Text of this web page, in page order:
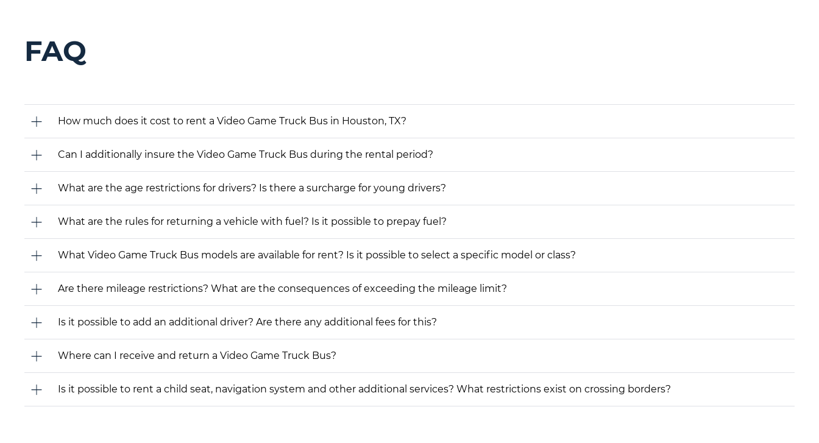
FAQ
How much does it cost to rent a Video Game Truck Bus in Houston, TX?
Can I additionally insure the Video Game Truck Bus during the rental period?
What are the age restrictions for drivers? Is there a surcharge for young drivers?
What are the rules for returning a vehicle with fuel? Is it possible to prepay fuel?
What Video Game Truck Bus models are available for rent? Is it possible to select a specific model or class?
Are there mileage restrictions? What are the consequences of exceeding the mileage limit?
Is it possible to add an additional driver? Are there any additional fees for this?
Where can I receive and return a Video Game Truck Bus?
Is it possible to rent a child seat, navigation system and other additional services? What restrictions exist on crossing borders?